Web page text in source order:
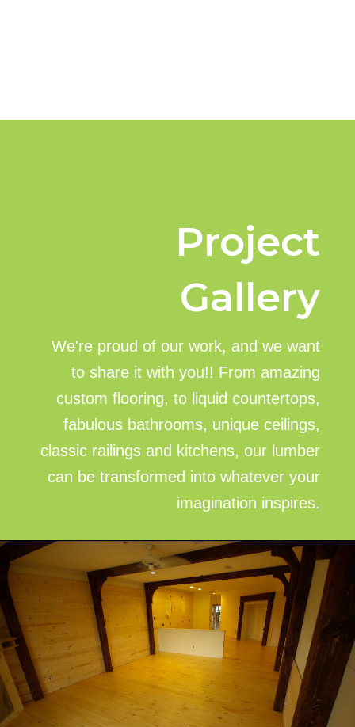
Project
Gallery
We're proud of our work, and we want
to share it with you!! From amazing
custom flooring, to liquid countertops,
fabulous bathrooms, unique ceilings,
classic railings and kitchens, our lumber
can be transformed into whatever your
imagination inspires.